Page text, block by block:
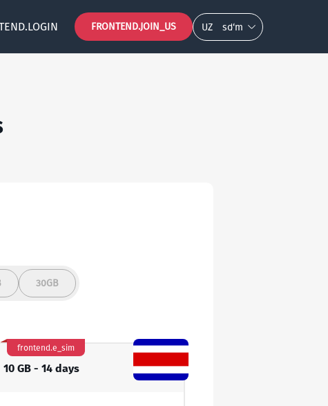
FRONTEND.JOIN_US UZ so‘m
30GB
10 GB - 14 days
frontend.e_sim